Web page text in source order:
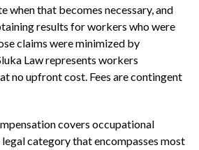
when that becomes necessary, and
results for workers who were
claims were minimized by
Law represents workers
no upfront cost. Fees are contingent
covers occupational
legal category that encompasses most